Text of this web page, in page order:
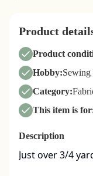
Product
Product
Hobby:Sewing
Category:
This item is
Description
Just over 3/4